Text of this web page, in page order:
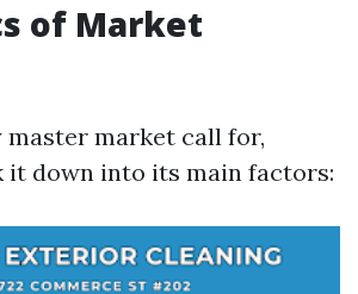
of Market
market call for,
it down into its main factors: